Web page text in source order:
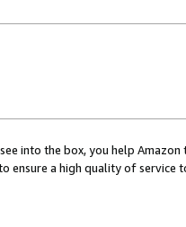
into the box, you help
ensure a high quality of service